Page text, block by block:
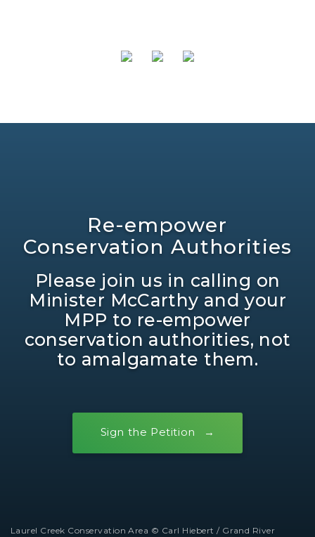
Re-empower
Conservation Authorities
Please join us in calling on
Minister McCarthy and your
MPP to re-empower
conservation authorities, not
to amalgamate them.
Sign the Petition
Laurel Creek Conservation Area © Carl Hiebert / Grand River